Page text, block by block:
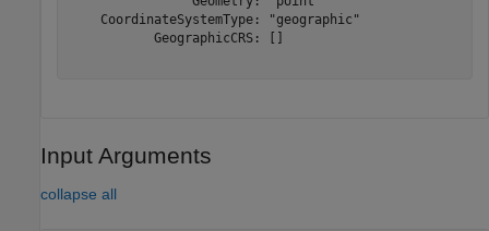
    CoordinateSystemType: "geographic"
           GeographicCRS: []
Input Arguments
collapse all